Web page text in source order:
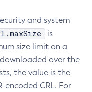
and system
is
size limit on a
over the
the value is the
encoded CRL. For